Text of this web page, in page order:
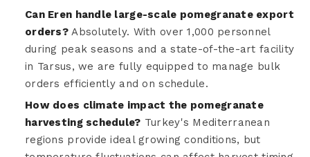
Can Eren handle large-scale pomegranate export
orders?Absolutely. With over 1,000 personnel
during peak seasons and a state-of-the-art facility
in Tarsus, we are fully equipped to manage bulk
orders efficiently and on schedule.
How does climate impact the pomegranate
harvesting schedule? Turkey's Mediterranean
regions provide ideal growing conditions, but